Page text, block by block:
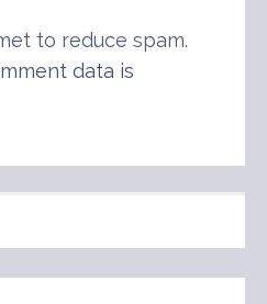
to reduce spam.
data is